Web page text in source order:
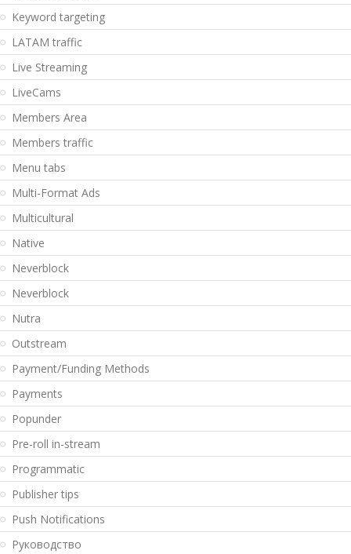
Keyword targeting
LATAM traffic
Live Streaming
LiveCams
Members Area
Members traffic
Menu tabs
Multi-Format Ads
Multicultural
Native
Neverblock
Neverblock
Nutra
Outstream
Payment/Funding Methods
Payments
Popunder
Pre-roll in-stream
Programmatic
Publisher tips
Push Notifications
Pуководство